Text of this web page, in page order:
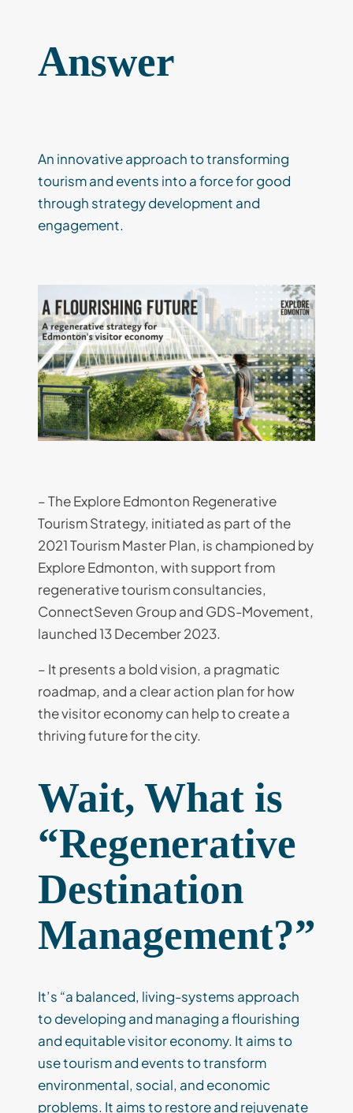
Answer
An innovative approach to transforming
tourism and events into a force for good
through strategy development and
engagement.
– The Explore Edmonton Regenerative
Tourism Strategy, initiated as part of the
2021 Tourism Master Plan, is championed by
Explore Edmonton, with support from
regenerative tourism consultancies,
ConnectSeven Group and GDS-Movement,
launched 13 December 2023.
– It presents a bold vision, a pragmatic
roadmap, and a clear action plan for how
the visitor economy can help to create a
thriving future for the city.
Wait, What is
“Regenerative
Destination
Management?”
It’s “a balanced, living-systems approach
to developing and managing a flourishing
and equitable visitor economy. It aims to
use tourism and events to transform
environmental, social, and economic
problems. It aims to restore and rejuvenate